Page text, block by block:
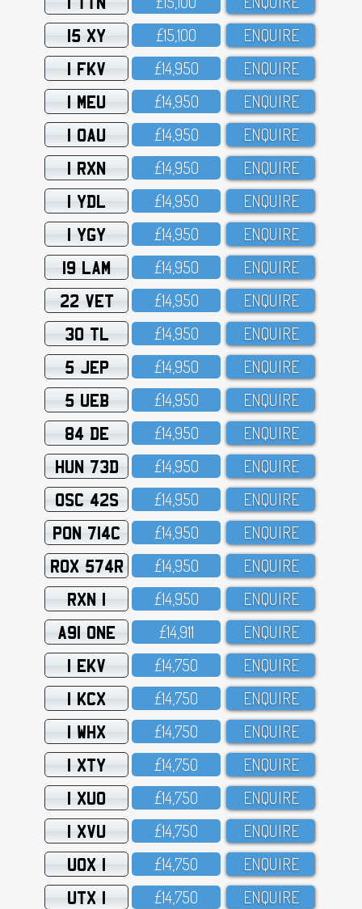
15 XY £15,1OO ENQUIRE
1 FKV £14,95O ENQUIRE
1 MEU £14,95O ENQUIRE
1 OAU £14,95O ENQUIRE
1 RXN £14,95O ENQUIRE
1 YDL £14,95O ENQUIRE
1 YGY £14,95O ENQUIRE
19 LAM £14,95O ENQUIRE
22 VET £14,95O ENQUIRE
30 TL £14,95O ENQUIRE
5 JEP £14,95O ENQUIRE
5 UEB £14,95O ENQUIRE
84 DE £14,95O ENQUIRE
HUN 73D £14,95O ENQUIRE
OSC 42S £14,95O ENQUIRE
PON 714C £14,95O ENQUIRE
ROX 574R £14,95O ENQUIRE
RXN 1 £14,95O ENQUIRE
A91 ONE £14,911 ENQUIRE
1 EKV £14,75O ENQUIRE
1 KCX £14,75O ENQUIRE
1 WHX £14,75O ENQUIRE
1 XTY £14,75O ENQUIRE
1 XUO £14,75O ENQUIRE
1 XVU £14,75O ENQUIRE
UOX 1 £14,75O ENQUIRE
UTX 1 £14,75O ENQUIRE